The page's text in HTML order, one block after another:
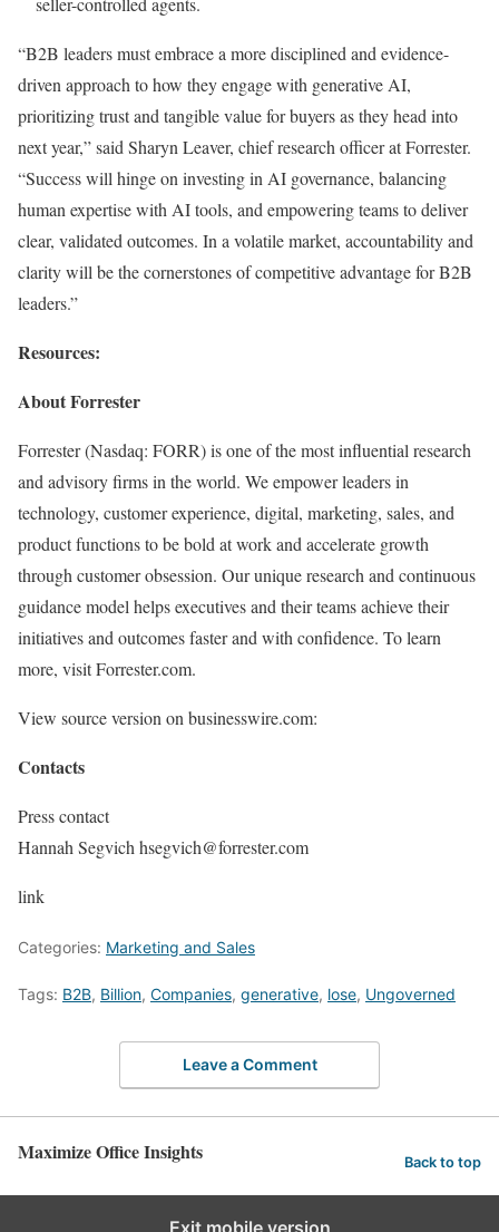
“B2B leaders must embrace a more disciplined and evidence-
driven approach to how they engage with generative AI,
prioritizing trust and tangible value for buyers as they head into
next year,” said Sharyn Leaver, chief research officer at Forrester.
“Success will hinge on investing in AI governance, balancing
human expertise with AI tools, and empowering teams to deliver
clear, validated outcomes. In a volatile market, accountability and
clarity will be the cornerstones of competitive advantage for B2B
leaders.”
Resources:
About Forrester
Forrester (Nasdaq: FORR) is one of the most influential research
and advisory firms in the world. We empower leaders in
technology, customer experience, digital, marketing, sales, and
product functions to be bold at work and accelerate growth
through customer obsession. Our unique research and continuous
guidance model helps executives and their teams achieve their
initiatives and outcomes faster and with confidence. To learn
more, visit Forrester.com.
View source version on businesswire.com:
Contacts
Press contact
Hannah Segvich hsegvich@forrester.com
link
Categories: Marketing and Sales
Tags: B2B, Billion, Companies, generative, lose, Ungoverned
Leave a Comment
Maximize Office Insights Back to top
Exit mobile version